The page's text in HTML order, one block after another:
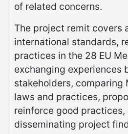
of related concerns.
The project remit covers
international standards,
practices in the 28 EU
exchanging experiences
stakeholders, comparing
laws and practices,
reinforce good practices,
disseminating project